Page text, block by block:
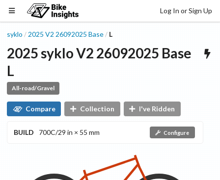
Log In or Sign Up
syklo /2025 V2 26092025 Base / L
2025sykloV2 26092025 Base
L
All-road/Gravel
Compare Collection I've Ridden
BUILD 700C/29 in × 55 mm Configure